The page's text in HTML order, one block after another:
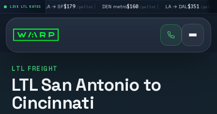
LIVE LTL RATES
| LA → SF$179 /pallet | DEN metro $160/pallet| LA → DAL $351/pallet| DAL →
LTL FREIGHT
LTL San Antonio to
Cincinnati